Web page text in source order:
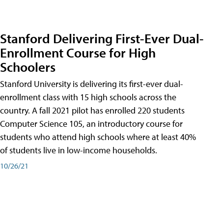
Stanford Delivering First-Ever Dual-
Enrollment Course for High
Schoolers
Stanford University is delivering its first-ever dual-
enrollment class with 15 high schools across the
country. A fall 2021 pilot has enrolled 220 students
Computer Science 105, an introductory course for
students who attend high schools where at least 40%
of students live in low-income households.
10/26/21